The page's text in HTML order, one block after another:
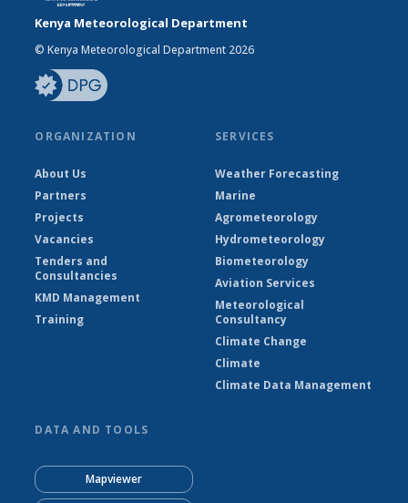
Kenya Meteorological Department
© Kenya Meteorological Department 2026
ORGANIZATION
About Us
Partners
Projects
Vacancies
Tenders and
Consultancies
KMD Management
Training
SERVICES
Weather Forecasting
Marine
Agrometeorology
Hydrometeorology
Biometeorology
Aviation Services
Meteorological
Consultancy
Climate Change
Climate
Climate Data Management
DATA AND TOOLS
Mapviewer